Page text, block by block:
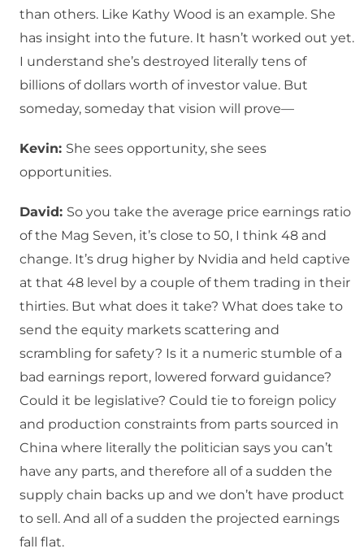
than others. Like Kathy Wood is an example. She
has insight into the future. It hasn’t worked out yet.
I understand she’s destroyed literally tens of
billions of dollars worth of investor value. But
someday, someday that vision will prove—
Kevin: She sees opportunity, she sees
opportunities.
David: So you take the average price earnings ratio
of the Mag Seven, it’s close to 50, I think 48 and
change. It’s drug higher by Nvidia and held captive
at that 48 level by a couple of them trading in their
thirties. But what does it take? What does take to
send the equity markets scattering and
scrambling for safety? Is it a numeric stumble of a
bad earnings report, lowered forward guidance?
Could it be legislative? Could tie to foreign policy
and production constraints from parts sourced in
China where literally the politician says you can’t
have any parts, and therefore all of a sudden the
supply chain backs up and we don’t have product
to sell. And all of a sudden the projected earnings
fall flat.